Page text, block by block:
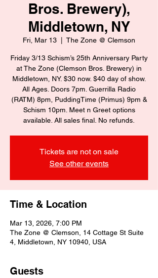
Bros. Brewery),
Middletown, NY
Fri, Mar 13 The Zone @ Clemson
Friday 3/13 Schism’s 25th Anniversary Party
at The Zone (Clemson Bros. Brewery) in
Middletown, NY. $30 now. $40 day of show.
All Ages. Doors 7pm. Guerrilla Radio
(RATM) 8pm, PuddingTime (Primus) 9pm &
Schism 10pm. Meet n Greet options
available. All sales final. No refunds.
Tickets are not on sale
See other events
Time & Location
Mar 13, 2026, 7:00 PM
The Zone @ Clemson, 14 Cottage St Suite
4, Middletown, NY 10940, USA
Guests